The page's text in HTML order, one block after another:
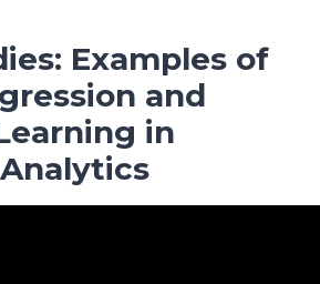
Examples of
and
in